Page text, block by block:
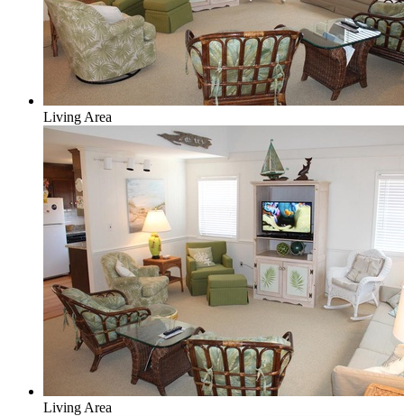
Living Area
Living Area